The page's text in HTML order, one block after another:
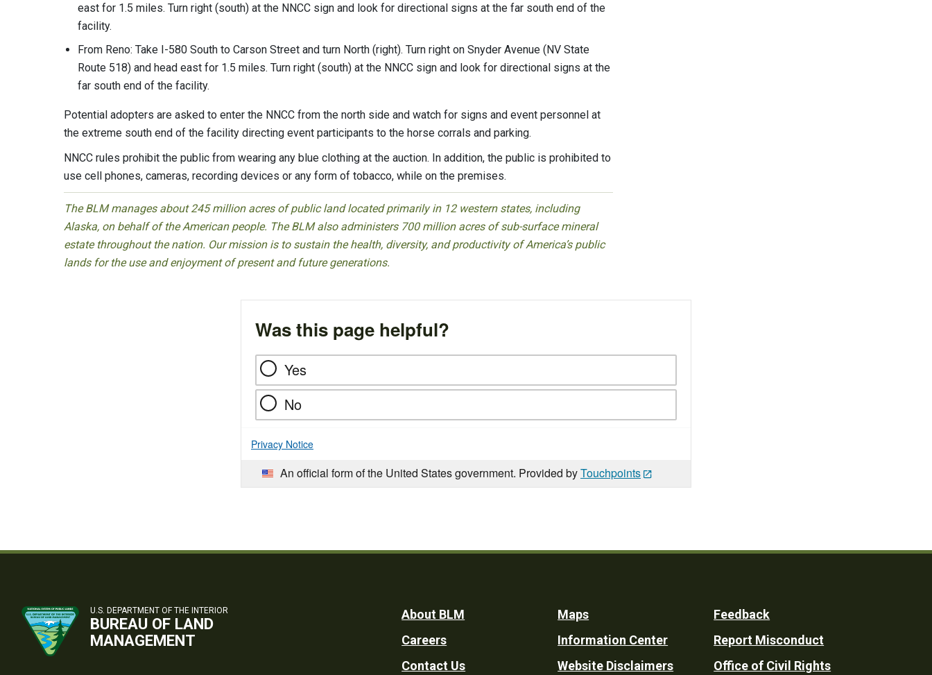
east for 1.5 miles. Turn right (south) at the NNCC sign and look for directional signs at the far south end of the
facility.
From Reno: Take I-580 South to Carson Street and turn North (right). Turn right on Snyder Avenue (NV State
Route 518) and head east for 1.5 miles. Turn right (south) at the NNCC sign and look for directional signs at the
far south end of the facility.
Potential adopters are asked to enter the NNCC from the north side and watch for signs and event personnel at
the extreme south end of the facility directing event participants to the horse corrals and parking.
NNCC rules prohibit the public from wearing any blue clothing at the auction. In addition, the public is prohibited to
use cell phones, cameras, recording devices or any form of tobacco, while on the premises.
The BLM manages about 245 million acres of public land located primarily in 12 western states, including
Alaska, on behalf of the American people. The BLM also administers 700 million acres of sub-surface mineral
estate throughout the nation. Our mission is to sustain the health, diversity, and productivity of America’s public
lands for the use and enjoyment of present and future generations.
Was this page helpful?
Yes
No
Privacy Notice
An official form of the United States government. Provided byTouchpoints
U.S. DEPARTMENT OF THE INTERIOR
BUREAU OF LAND
MANAGEMENT
Footer
Utility
About BLM
Careers
Contact Us
Maps
Information Center
Website Disclaimers
Feedback
Report Misconduct
Office of Civil Rights